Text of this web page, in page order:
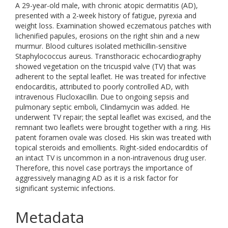
A 29-year-old male, with chronic atopic dermatitis (AD),
presented with a 2-week history of fatigue, pyrexia and
weight loss. Examination showed eczematous patches with
lichenified papules, erosions on the right shin and a new
murmur. Blood cultures isolated methicillin-sensitive
Staphylococcus aureus. Transthoracic echocardiography
showed vegetation on the tricuspid valve (TV) that was
adherent to the septal leaflet. He was treated for infective
endocarditis, attributed to poorly controlled AD, with
intravenous Flucloxacillin. Due to ongoing sepsis and
pulmonary septic emboli, Clindamycin was added. He
underwent TV repair; the septal leaflet was excised, and the
remnant two leaflets were brought together with a ring. His
patent foramen ovale was closed. His skin was treated with
topical steroids and emollients. Right-sided endocarditis of
an intact TV is uncommon in a non-intravenous drug user.
Therefore, this novel case portrays the importance of
aggressively managing AD as it is a risk factor for
significant systemic infections.
Metadata